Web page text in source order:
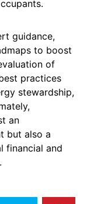
guidance,
to boost
of
practices
stewardship,
an
but also a
financial and